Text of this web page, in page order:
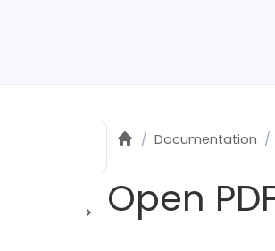
Home
/ Documentation /
Open